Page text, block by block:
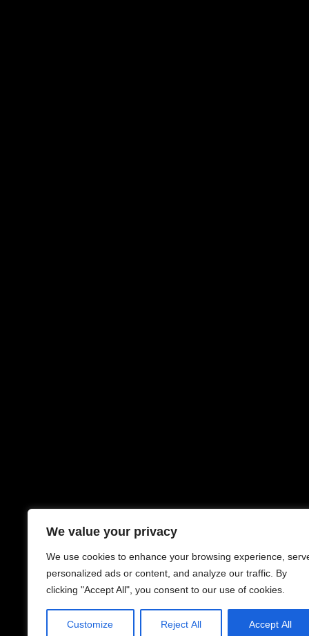
We value your privacy
We use cookies to enhance your browsing experience,
personalized ads or content, and analyze our traffic. By
clicking "Accept All", you consent to our use of cookies.
Customize Reject All Accept All